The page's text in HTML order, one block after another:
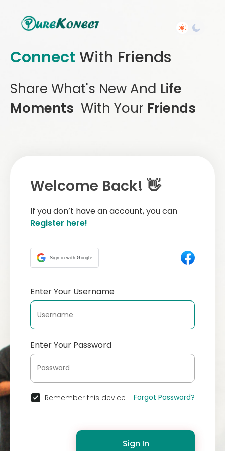
Connect With Friends
Share What's New And Life
Moments With Your Friends
Welcome Back! 👋
If you don’t have an account, you can
Register here!
Sign in with Google
Enter Your Username
Enter Your Password
Remember this device Forgot Password?
Sign In